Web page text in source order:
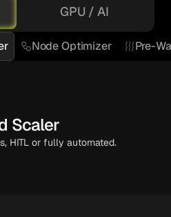
GPU / AI
Node Optimizer Pre-
Scaler
HITL or fully automated.